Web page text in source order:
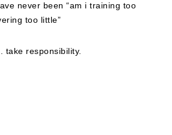
never been “am i training too
too little”
take responsibility.